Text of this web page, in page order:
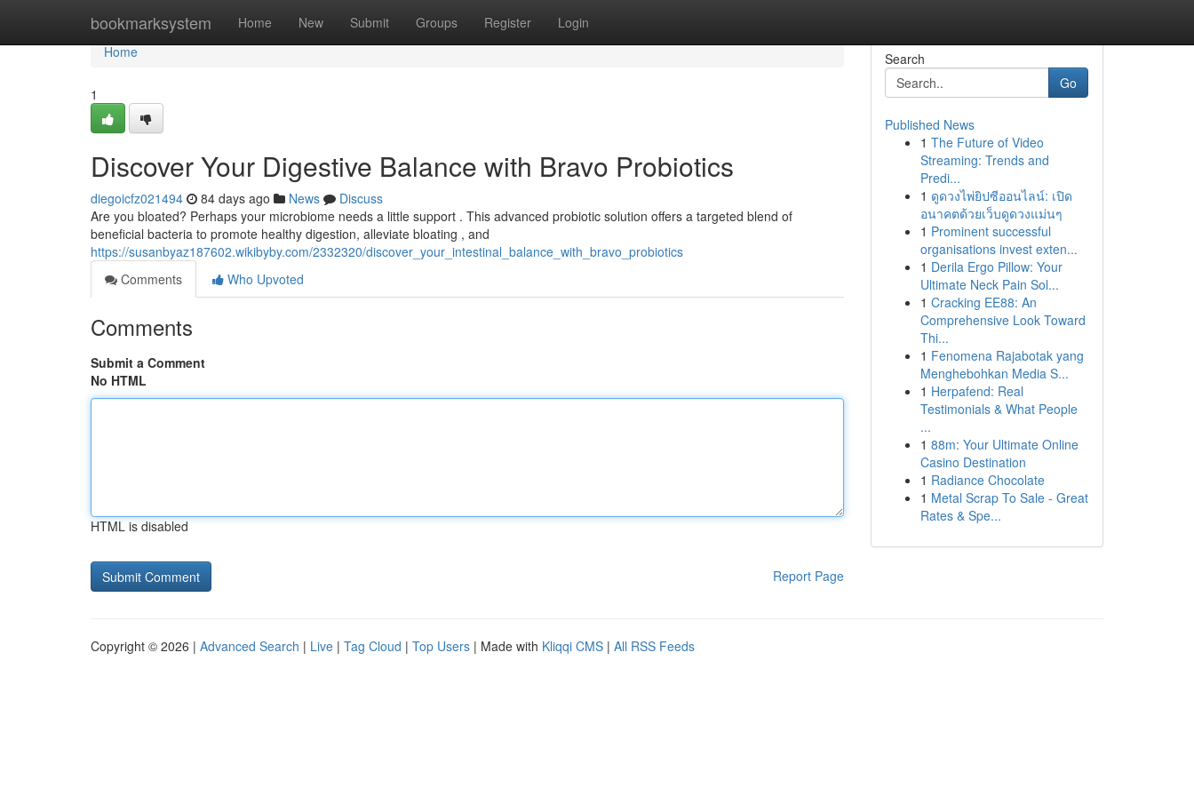
bookmarksystem Home New Submit Groups Register Login
Home
Home
1
Discover Your Digestive Balance with Bravo Probiotics
diegoicfz021494 84 days ago News
Discuss
Are you bloated? Perhaps your microbiome needs a little support . This advanced probiotic solution offers a targeted blend of
beneficial bacteria to promote healthy digestion, alleviate bloating , and
https://susanbyaz187602.wikibyby.com/2332320/discover_your_intestinal_balance_with_bravo_probiotics
Comments
Who Upvoted
Comments
Submit a Comment
No HTML
HTML is disabled
Report Page
Search
Go
Published News
1 The Future of Video
Streaming: Trends and
Predi...
1 ดูดวงไพ่ยิปซีออนไลน์: เปิด
อนาคตด้วยเว็บดูดวงแม่นๆ
1 Prominent successful
organisations invest exten...
1 Derila Ergo Pillow: Your
Ultimate Neck Pain Sol...
1 Cracking EE88: An
Comprehensive Look Toward
Thi...
1 Fenomena Rajabotak yang
Menghebohkan Media S...
1 Herpafend: Real
Testimonials & What People
...
1 88m: Your Ultimate Online
Casino Destination
1 Radiance Chocolate
1 Metal Scrap To Sale - Great
Rates & Spe...
Copyright © 2026 | Advanced Search | Live | Tag Cloud | Top Users | Made with Kliqqi CMS | All RSS Feeds